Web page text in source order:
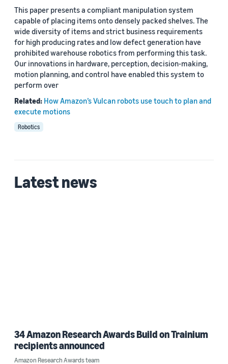
Date
2025 (1)
Custom date range
This paper presents a compliant manipulation system
capable of placing items onto densely packed shelves. The
wide diversity of items and strict business requirements
for high producing rates and low defect generation have
prohibited warehouse robotics from performing this task.
Our innovations in hardware, perception, decision-making,
motion planning, and control have enabled this system to
perform over
Related: How Amazon’s Vulcan robots use touch to plan and
execute motions
Robotics
Latest news
34 Amazon Research Awards Build on Trainium
recipients announced
Amazon Research Awards team